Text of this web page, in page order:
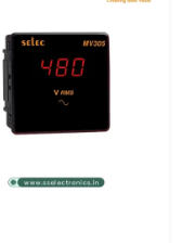
shrink tubing that will
in the industrial and